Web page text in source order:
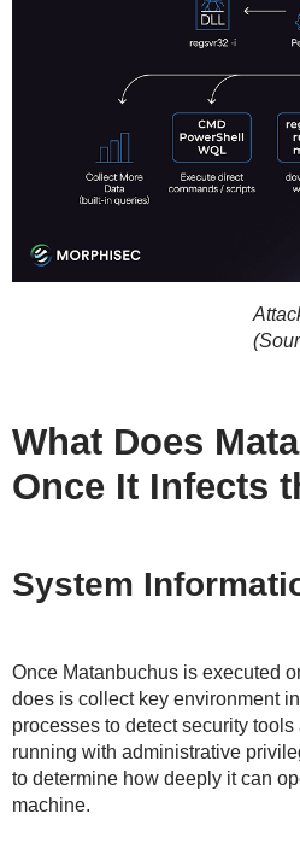
What Does
Once It Infects
System
Once Matanbuchus is executed
does is collect key environment
processes to detect security
running with administrative
to determine how deeply it can
machine.